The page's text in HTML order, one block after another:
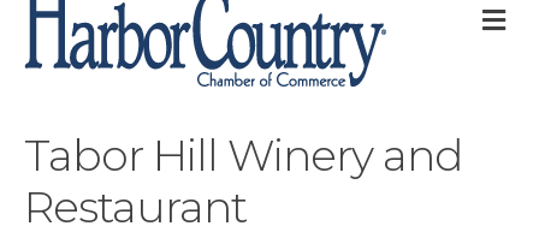
Tabor Hill Winery and
Restaurant